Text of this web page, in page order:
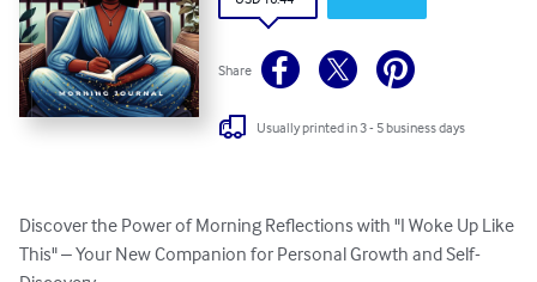
Share
Usually printed in 3 - 5 business days
Discover the Power of Morning Reflections with "I Woke Up Like
This" – Your New Companion for Personal Growth and Self-